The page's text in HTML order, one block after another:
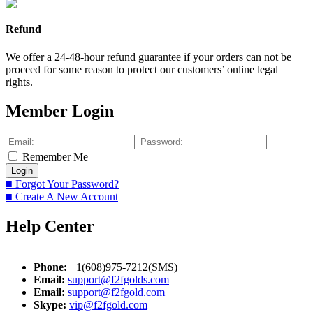
Refund
We offer a 24-48-hour refund guarantee if your orders can not be
proceed for some reason to protect our customers’ online legal
rights.
Member Login
Remember Me
■ Forgot Your Password?
■ Create A New Account
Help Center
Phone: +1(608)975-7212(SMS)
Email: support@f2fgolds.com
Email: support@f2fgold.com
Skype: vip@f2fgold.com